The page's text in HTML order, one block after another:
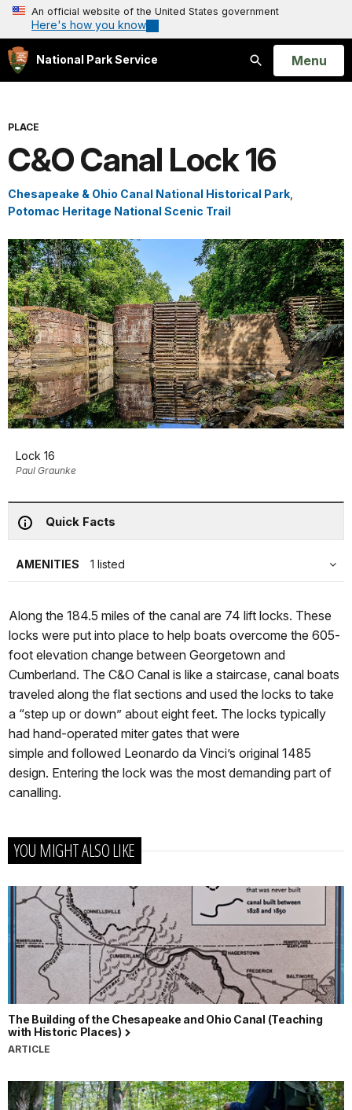
An official website of the United States government
Here's how you know
National Park Service
Search
Open
Menu
PLACE
C&O Canal Lock 16
Chesapeake & Ohio Canal National Historical Park
Potomac Heritage National Scenic Trail
Lock 16
Paul Graunke
Quick Facts
AMENITIES 1 listed
Along the 184.5 miles of the canal are 74 lift locks. These
locks were put into place to help boats overcome the 605-
foot elevation change between Georgetown and
Cumberland. The C&O Canal is like a staircase, canal boats
traveled along the flat sections and used the locks to take
a “step up or down” about eight feet. The locks typically
had hand-operated miter gates that were
simple and followed Leonardo da Vinci’s original 1485
design. Entering the lock was the most demanding part of
canalling.
YOU MIGHT ALSO LIKE
The Building of the Chesapeake and Ohio Canal (Teaching
with Historic Places)
ARTICLE